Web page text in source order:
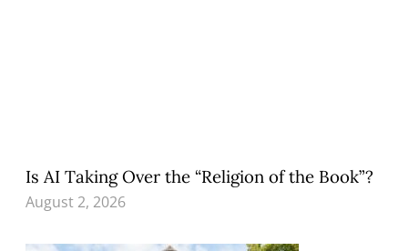
Is AI Taking Over the “Religion of the Book”?
August 2, 2026